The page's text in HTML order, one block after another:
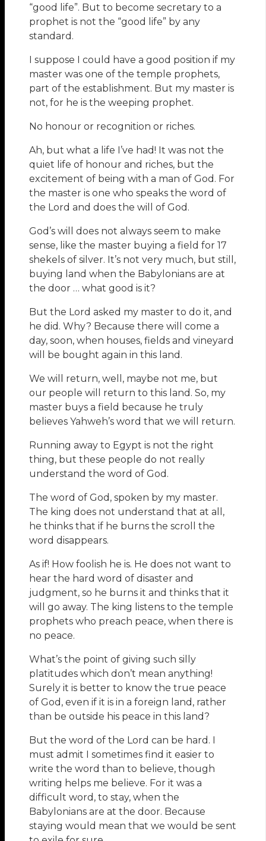
“good life”. But to become secretary to a
prophet is not the “good life” by any
standard.
I suppose I could have a good position if my
master was one of the temple prophets,
part of the establishment. But my master is
not, for he is the weeping prophet.
No honour or recognition or riches.
Ah, but what a life I’ve had! It was not the
quiet life of honour and riches, but the
excitement of being with a man of God. For
the master is one who speaks the word of
the Lord and does the will of God.
God’s will does not always seem to make
sense, like the master buying a field for 17
shekels of silver. It’s not very much, but still,
buying land when the Babylonians are at
the door … what good is it?
But the Lord asked my master to do it, and
he did. Why? Because there will come a
day, soon, when houses, fields and vineyard
will be bought again in this land.
We will return, well, maybe not me, but
our people will return to this land. So, my
master buys a field because he truly
believes Yahweh’s word that we will return.
Running away to Egypt is not the right
thing, but these people do not really
understand the word of God.
The word of God, spoken by my master.
The king does not understand that at all,
he thinks that if he burns the scroll the
word disappears.
As if! How foolish he is. He does not want to
hear the hard word of disaster and
judgment, so he burns it and thinks that it
will go away. The king listens to the temple
prophets who preach peace, when there is
no peace.
What’s the point of giving such silly
platitudes which don’t mean anything!
Surely it is better to know the true peace
of God, even if it is in a foreign land, rather
than be outside his peace in this land?
But the word of the Lord can be hard. I
must admit I sometimes find it easier to
write the word than to believe, though
writing helps me believe. For it was a
difficult word, to stay, when the
Babylonians are at the door. Because
staying would mean that we would be sent